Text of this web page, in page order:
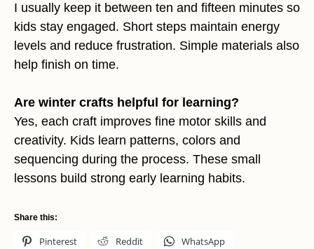
I usually keep it between ten and fifteen minutes so
kids stay engaged. Short steps maintain energy
levels and reduce frustration. Simple materials also
help finish on time.
Are winter crafts helpful for learning?
Yes, each craft improves fine motor skills and
creativity. Kids learn patterns, colors and
sequencing during the process. These small
lessons build strong early learning habits.
Share this:
Pinterest Reddit WhatsApp